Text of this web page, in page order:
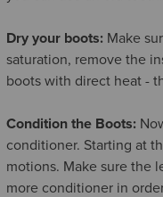
Dry your boots:Make
saturation, remove the
boots with direct heat -
Condition the Boots:
conditioner. Starting at
motions. Make sure the
more conditioner in